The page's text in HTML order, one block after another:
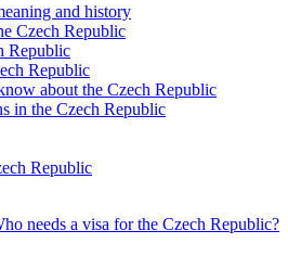
and history
Czech Republic
Republic
Republic
about the Czech Republic
in the Czech Republic
Republic
needs a visa for the Czech Republic?